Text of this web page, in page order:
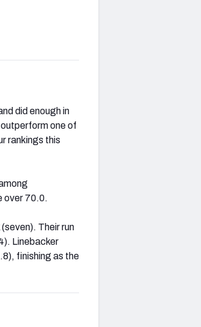
did enough in
one of
rankings this
over 70.0.
Their run
Linebacker
finishing as the